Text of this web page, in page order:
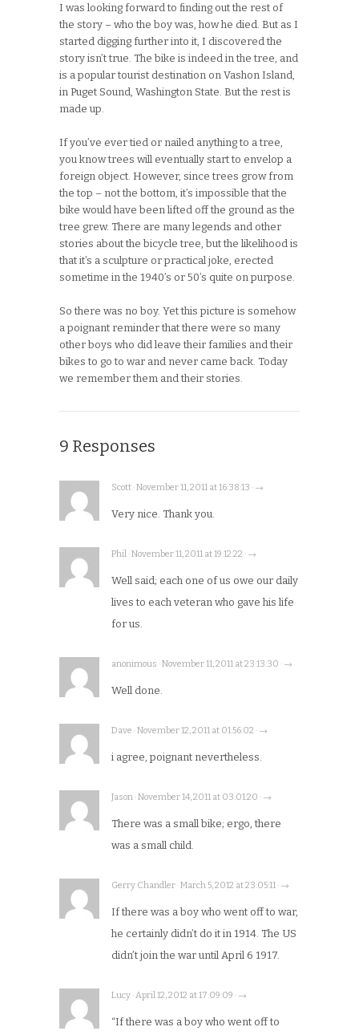
I was looking forward to finding out the rest of
the story – who the boy was, how he died. But as I
started digging further into it, I discovered the
story isn’t true. The bike is indeed in the tree, and
is a popular tourist destination on Vashon Island,
in Puget Sound, Washington State. But the rest is
made up.
If you’ve ever tied or nailed anything to a tree,
you know trees will eventually start to envelop a
foreign object. However, since trees grow from
the top – not the bottom, it’s impossible that the
bike would have been lifted off the ground as the
tree grew. There are many legends and other
stories about the bicycle tree, but the likelihood is
that it’s a sculpture or practical joke, erected
sometime in the 1940’s or 50’s quite on purpose.
So there was no boy. Yet this picture is somehow
a poignant reminder that there were so many
other boys who did leave their families and their
bikes to go to war and never came back. Today
we remember them and their stories.
9 Responses
Scott · November 11, 2011 at 16:38:13 · →
Very nice. Thank you.
Phil · November 11, 2011 at 19:12:22 · →
Well said; each one of us owe our daily
lives to each veteran who gave his life
for us.
anonimous · November 11, 2011 at 23:13:30 · →
Well done.
Dave · November 12, 2011 at 01:56:02 · →
i agree, poignant nevertheless.
Jason · November 14, 2011 at 03:01:20 · →
There was a small bike; ergo, there
was a small child.
Gerry Chandler · March 5, 2012 at 23:05:11 · →
If there was a boy who went off to war,
he certainly didn’t do it in 1914. The US
didn’t join the war until April 6 1917.
Lucy · April 12, 2012 at 17:09:09 · →
“If there was a boy who went off to